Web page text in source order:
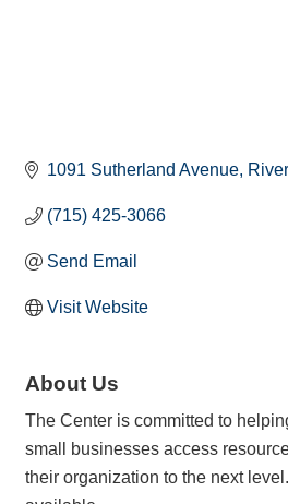
1091 Sutherland Avenue
(715) 425-3066
Send Email
Visit Website
About Us
The Center is committed to
small businesses access
their organization to the next